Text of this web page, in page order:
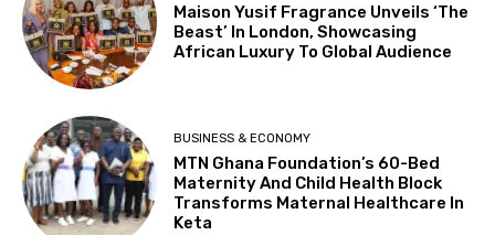
Maison Yusif Fragrance Unveils ‘The
Beast’ In London, Showcasing
African Luxury To Global Audience
BUSINESS & ECONOMY
MTN Ghana Foundation’s 60-Bed
Maternity And Child Health Block
Transforms Maternal Healthcare In
Keta